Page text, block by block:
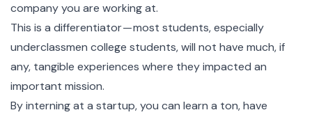
company you are working at.
This is a differentiator — most students, especially
underclassmen college students, will not have much, if
any, tangible experiences where they impacted an
important mission.
By interning at a startup, you can learn a ton, have